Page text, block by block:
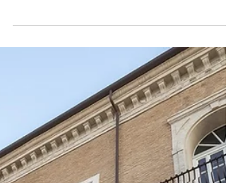
Inigo Lambertini requests the pleasure of
your company at an event to celebrate